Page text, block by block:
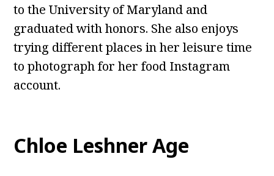
to the University of Maryland and
graduated with honors. She also enjoys
trying different places in her leisure time
to photograph for her food Instagram
account.
Chloe Leshner Age